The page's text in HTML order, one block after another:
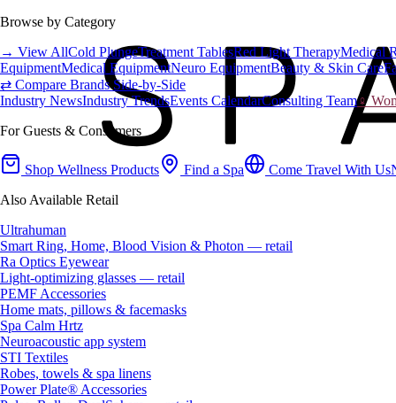
Browse by Category
→ View AllCold PlungeTreatment TablesRed Light TherapyMedical
EquipmentMedical EquipmentNeuro EquipmentBeauty & Skin Care
⇄ Compare Brands Side-by-Side
Industry NewsIndustry TrendsEvents CalendarConsulting Team♀
For Guests & Consumers
Shop Wellness Products Find a Spa Come Travel With Us
Also Available Retail
Ultrahuman
Smart Ring, Home, Blood Vision & Photon — retail
Ra Optics Eyewear
Light-optimizing glasses — retail
PEMF Accessories
Home mats, pillows & facemasks
Spa Calm Hrtz
Neuroacoustic app system
STI Textiles
Robes, towels & spa linens
Power Plate® Accessories